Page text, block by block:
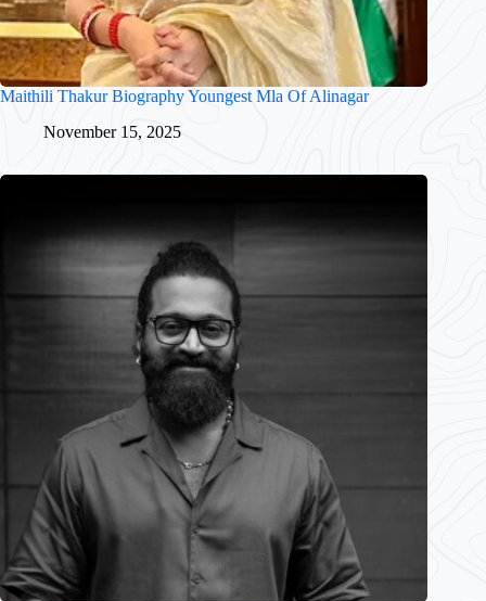
Maithili Thakur Biography Youngest Mla Of Alinagar
November 15, 2025